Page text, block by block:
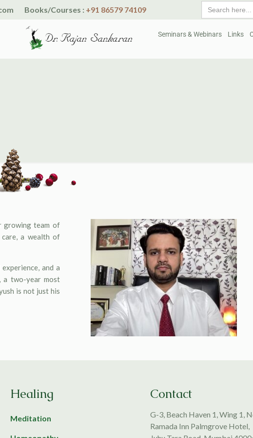
Books/Courses : +91 86579 74109
Search
for:
Seminars & Webinars Links
growing team of
a wealth of
and a
a two-year most
is not just his
Healing
Meditation
Contact
G-3, Beach Haven 1, Wing 1,
Ramada Inn Palmgrove Hotel,